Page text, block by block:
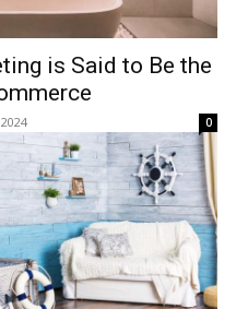
is Said to Be the
0